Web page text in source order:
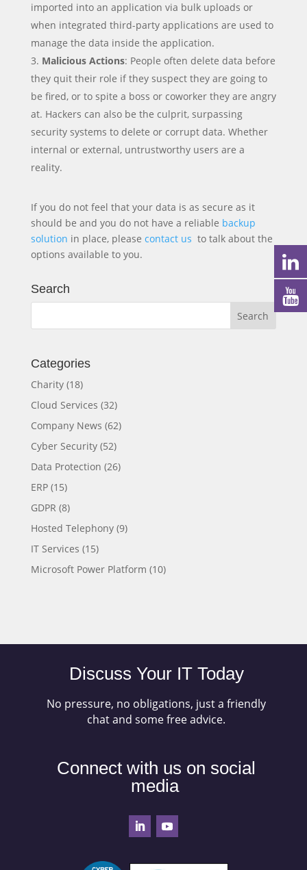
imported into an application via bulk uploads or
when integrated third-party applications are used to
manage the data inside the application.
Malicious Actions: People often delete data before
they quit their role if they suspect they are going to
be fired, or to spite a boss or coworker they are angry
at. Hackers can also be the culprit, surpassing
security systems to delete or corrupt data. Whether
internal or external, untrustworthy users are a
reality.
If you do not feel that your data is as secure as it
should be and you do not have a reliable backup
solution in place, please contact us to talk about the
options available to you.
Search
Categories
Charity(18)
Cloud Services (32)
Company News (62)
Cyber Security(52)
Data Protection (26)
ERP(15)
GDPR (8)
Hosted Telephony(9)
IT Services (15)
Microsoft Power Platform (10)
Discuss Your IT Today
No pressure, no obligations, just a friendly
chat and some free advice.
Connect with us on social
media